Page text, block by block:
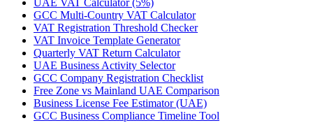
UAE VAT Calculator (5%)
GCC Multi-Country VAT Calculator
VAT Registration Threshold Checker
VAT Invoice Template Generator
Quarterly VAT Return Calculator
UAE Business Activity Selector
GCC Company Registration Checklist
Free Zone vs Mainland UAE Comparison
Business License Fee Estimator (UAE)
GCC Business Compliance Timeline Tool